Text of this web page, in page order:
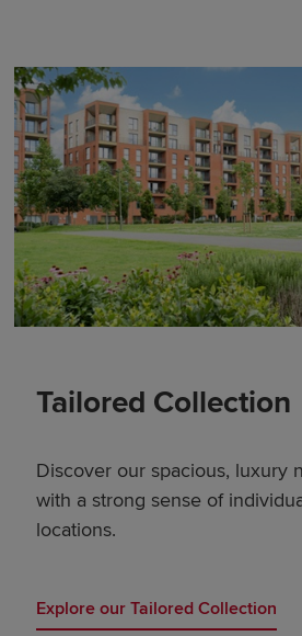
Tailored Collection
Discover our spacious, luxury
with a strong sense of
locations.
Explore our Tailored Collection